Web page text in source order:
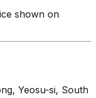
shown on
Yeosu-si, South